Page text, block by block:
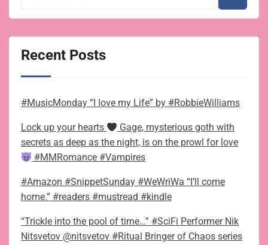
Recent Posts
#MusicMonday “I love my Life” by #RobbieWilliams
Lock up your hearts
Gage, mysterious goth with
secrets as deep as the night, is on the prowl for love
#MMRomance #Vampires
#Amazon #SnippetSunday #WeWriWa “I’ll come
home.” #readers #mustread #kindle
“Trickle into the pool of time…” #SciFi Performer Nik
Nitsvetov @nitsvetov #Ritual Bringer of Chaos series